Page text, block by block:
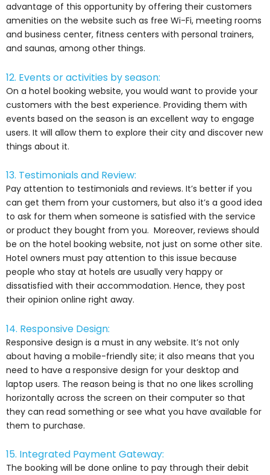
advantage of this opportunity by offering their customers
amenities on the website such as free Wi-Fi, meeting rooms
and business center, fitness centers with personal trainers,
and saunas, among other things.
12. Events or activities by season:
On a hotel booking website, you would want to provide your
customers with the best experience. Providing them with
events based on the season is an excellent way to engage
users. It will allow them to explore their city and discover new
things about it.
13. Testimonials and Review:
Pay attention to testimonials and reviews. It’s better if you
can get them from your customers, but also it’s a good idea
to ask for them when someone is satisfied with the service
or product they bought from you. Moreover, reviews should
be on the hotel booking website, not just on some other site.
Hotel owners must pay attention to this issue because
people who stay at hotels are usually very happy or
dissatisfied with their accommodation. Hence, they post
their opinion online right away.
14. Responsive Design:
Responsive design is a must in any website. It’s not only
about having a mobile-friendly site; it also means that you
need to have a responsive design for your desktop and
laptop users. The reason being is that no one likes scrolling
horizontally across the screen on their computer so that
they can read something or see what you have available for
them to purchase.
15. Integrated Payment Gateway:
The booking will be done online to pay through their debit